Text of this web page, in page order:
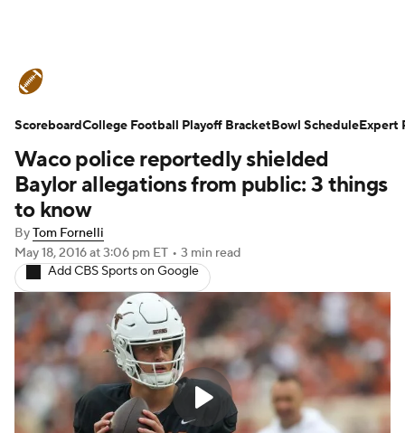
Schedule Rankings Standings
Expert Picks Odds Bowl Schedule
Teams
Signing Day Transfer Portal
2026 Top Recruits
2025 Top Classes
College Football Betting Players
Waco police reportedly shielded
Baylor allegations from public: 3 things
to know
ByTom Fornelli
May 18, 2016at 3:06 pm ET • 3 min read
Add CBS Sports on Google
ScoreboardCollege Football Playoff BracketBowl ScheduleExpert